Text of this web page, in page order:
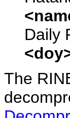
Daily
The